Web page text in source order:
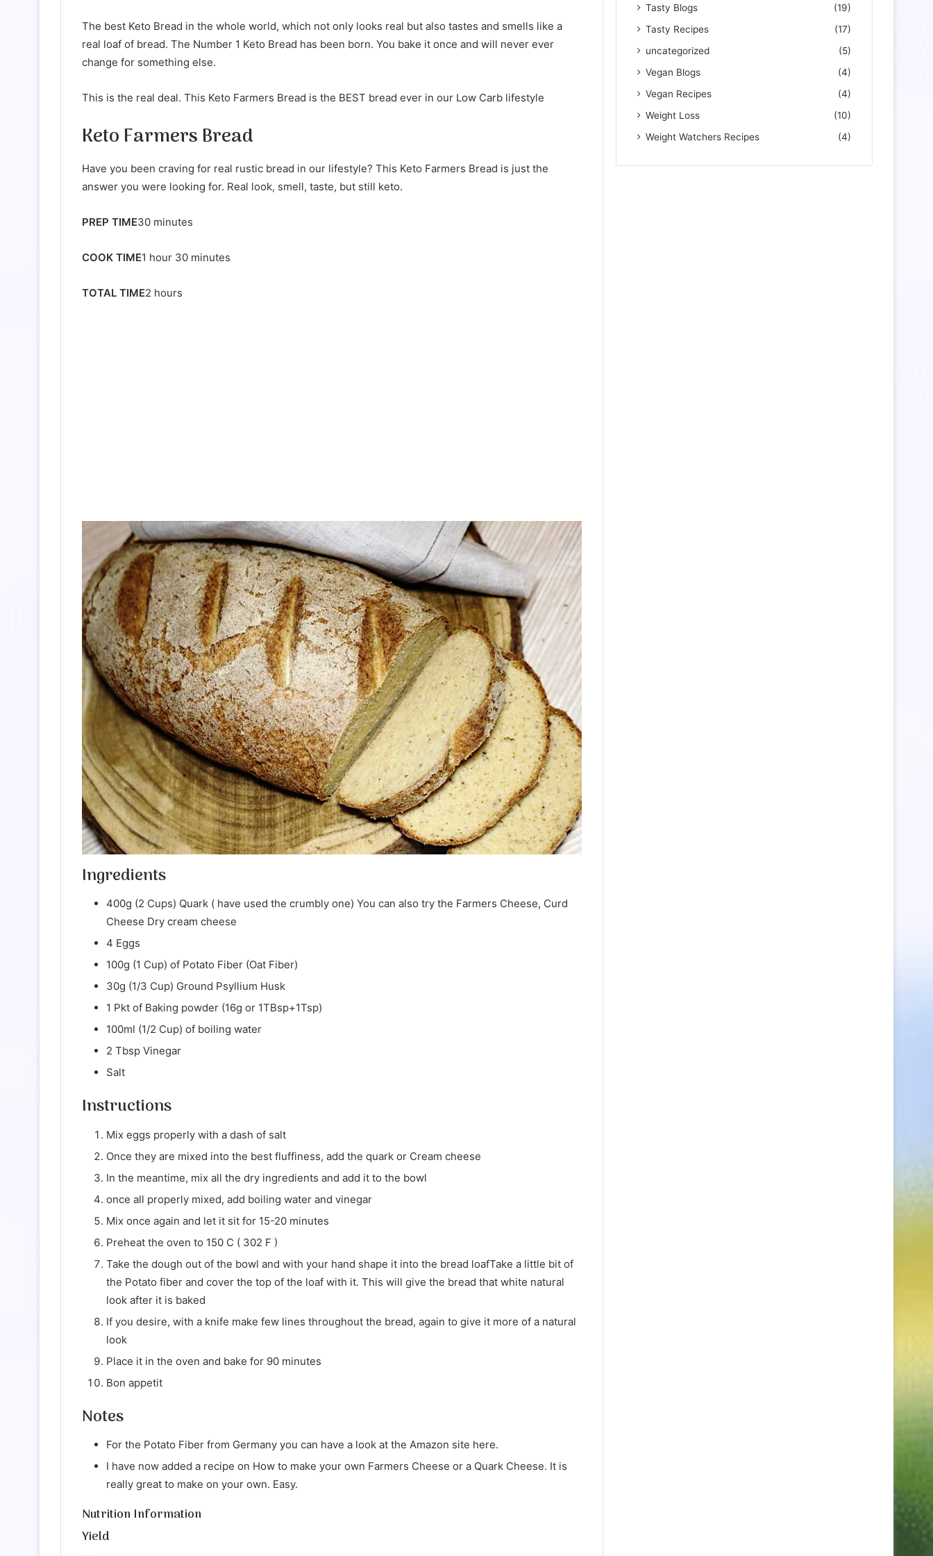
The best Keto Bread in the whole world, which not only looks real but also tastes and smells like a
real loaf of bread. The Number 1 Keto Bread has been born. You bake it once and will never ever
change for something else.
This is the real deal. This Keto Farmers Bread is the BEST bread ever in our Low Carb lifestyle
Keto Farmers Bread
Have you been craving for real rustic bread in our lifestyle? This Keto Farmers Bread is just the
answer you were looking for. Real look, ​smell, taste, but still keto.
PREP TIME30 minutes
COOK TIME1 hour 30 minutes
TOTAL TIME2 hours
Ingredients
400g (2 Cups) Quark ( have used the crumbly one) You can also try the Farmers Cheese, Curd
Cheese Dry cream cheese
4 Eggs
100g (1 Cup) of Potato Fiber (Oat Fiber)
30g (1/3 Cup) Ground Psyllium Husk
1 Pkt of Baking powder (16g or 1TBsp+1Tsp)
100ml (1/2 Cup) of boiling water
2 Tbsp Vinegar
Salt
Instructions
Mix eggs properly with a dash of salt
Once they are mixed into the best fluffiness, add the quark or Cream cheese
In the meantime, mix all the dry ingredients and add it to the bowl
once all properly mixed, add boiling water and vinegar
Mix once again and let it sit for 15-20 minutes
Preheat the oven to 150 C ( 302 F )
Take the dough out of the bowl and with your hand shape it into the bread loafTake a little bit of
the Potato fiber and cover the top of the loaf with it. This will give the bread that white natural
look after it is baked
If you desire, with a knife make few lines throughout the bread, again to give it more of a natural
look
Place it in the oven and bake for 90 minutes
Bon appetit
Notes
For the Potato Fiber from Germany you can have a look at the Amazon site here.
I have now added a recipe on How to make your own Farmers Cheese or a Quark Cheese. It is
really great to make on your own. Easy.
Nutrition Information
Yield
Tasty Blogs
(19)
Tasty Recipes
(17)
uncategorized
(5)
Vegan Blogs
(4)
Vegan Recipes
(4)
Weight Loss
(10)
Weight Watchers Recipes
(4)